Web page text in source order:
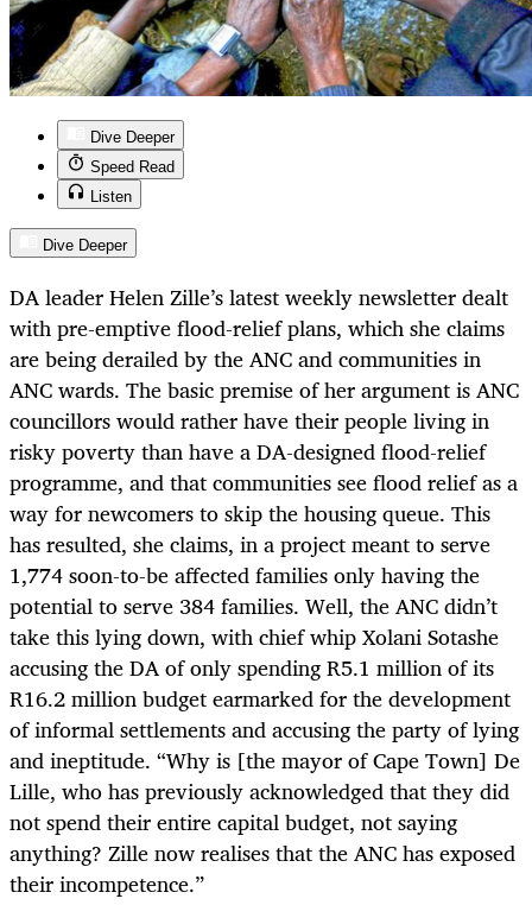
Dive Deeper
Speed Read
Listen
Dive Deeper
DA leader Helen Zille’s latest weekly newsletter dealt
with pre-emptive flood-relief plans, which she claims
are being derailed by the ANC and communities in
ANC wards. The basic premise of her argument is ANC
councillors would rather have their people living in
risky poverty than have a DA-designed flood-relief
programme, and that communities see flood relief as a
way for newcomers to skip the housing queue. This
has resulted, she claims, in a project meant to serve
1,774 soon-to-be affected families only having the
potential to serve 384 families. Well, the ANC didn’t
take this lying down, with chief whip Xolani Sotashe
accusing the DA of only spending R5.1 million of its
R16.2 million budget earmarked for the development
of informal settlements and accusing the party of lying
and ineptitude. “Why is [the mayor of Cape Town] De
Lille, who has previously acknowledged that they did
not spend their entire capital budget, not saying
anything? Zille now realises that the ANC has exposed
their incompetence.”